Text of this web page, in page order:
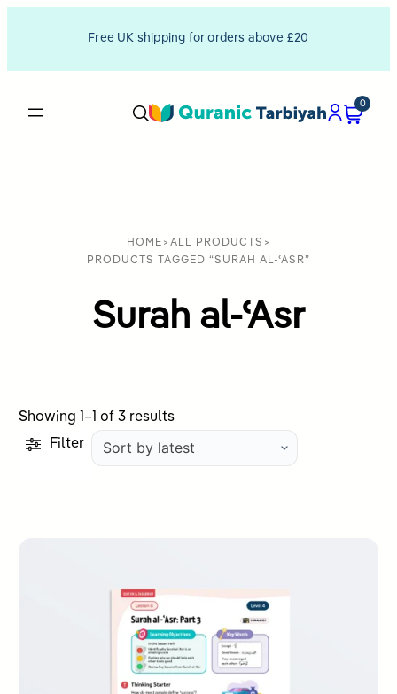
Free UK shipping for orders above £20
0
HOME > ALL PRODUCTS >
PRODUCTS TAGGED “SURAH AL-ʿASR”
Surah al-ʿAsr
Showing 1–1 of 3 resultsSorted
Filter